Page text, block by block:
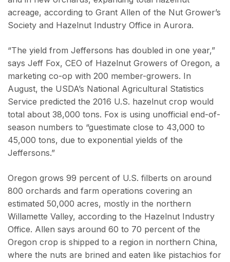
acreage, according to Grant Allen of the Nut Grower’s
Society and Hazelnut Industry Office in Aurora.
“The yield from Jeffersons has doubled in one year,”
says Jeff Fox, CEO of Hazelnut Growers of Oregon, a
marketing co-op with 200 member-growers. In
August, the USDA’s National Agricultural Statistics
Service predicted the 2016 U.S. hazelnut crop would
total about 38,000 tons. Fox is using unofficial end-of-
season numbers to “guestimate close to 43,000 to
45,000 tons, due to exponential yields of the
Jeffersons.”
Oregon grows 99 percent of U.S. filberts on around
800 orchards and farm operations covering an
estimated 50,000 acres, mostly in the northern
Willamette Valley, according to the Hazelnut Industry
Office. Allen says around 60 to 70 percent of the
Oregon crop is shipped to a region in northern China,
where the nuts are brined and eaten like pistachios for